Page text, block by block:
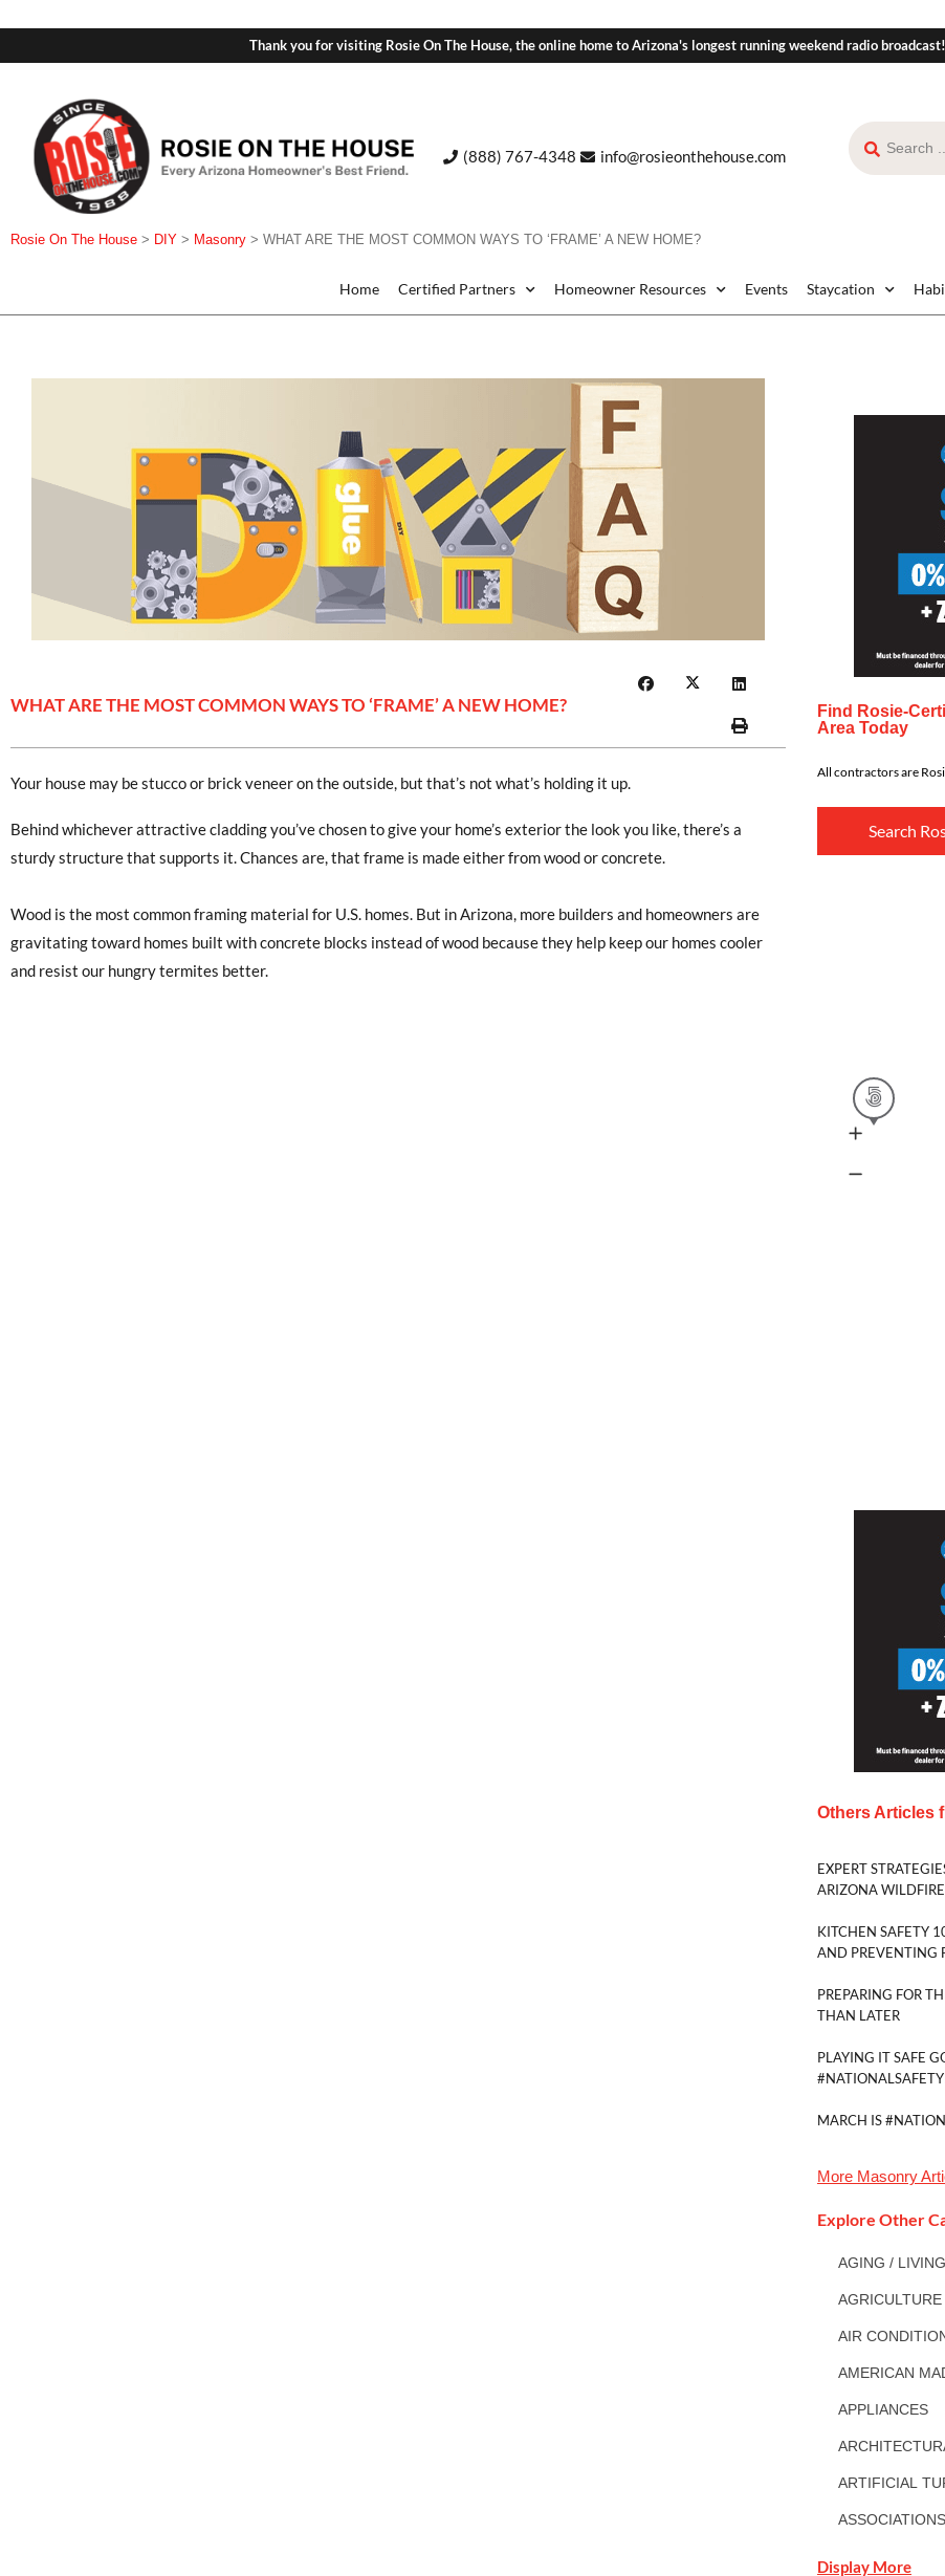
Thank you for visiting Rosie On The House, the online home to Arizona's longest running weekend radio broadcast!
(888) 767-4348 info@rosieonthehouse.com
Rosie On The House > DIY > Masonry > WHAT ARE THE MOST COMMON WAYS TO ‘FRAME’ A NEW HOME?
Home Certified Partners Homeowner Resources Events Staycation
WHAT ARE THE MOST COMMON WAYS TO ‘FRAME’ A NEW HOME?
Your house may be stucco or brick veneer on the outside, but that’s not what’s holding it up.
Behind whichever attractive cladding you’ve chosen to give your home’s exterior the look you like, there’s a
sturdy structure that supports it. Chances are, that frame is made either from wood or concrete.
Wood is the most common framing material for U.S. homes. But in Arizona, more builders and homeowners are
gravitating toward homes built with concrete blocks instead of wood because they help keep our homes cooler
and resist our hungry termites better.
Find Rosie-
Area Today
All contractors are
Search
Others Articles
EXPERT
ARIZONA
KITCHEN SAFETY
AND PREVENTING
PREPARING FOR
THAN LATER
PLAYING IT SAFE
MARCH IS
More Masonry
Explore Other
AGING /
AGRICULTURE
AIR
AMERICAN
APPLIANCES
ARTIFICIAL
Display More